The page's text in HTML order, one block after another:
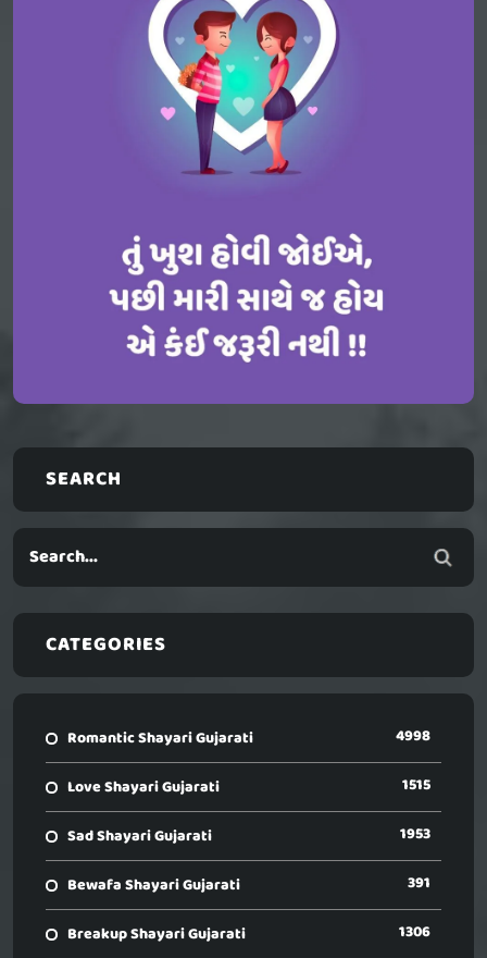
SEARCH
CATEGORIES
Romantic Shayari Gujarati 4998
Love Shayari Gujarati 1515
Sad Shayari Gujarati 1953
Bewafa Shayari Gujarati 391
Breakup Shayari Gujarati 1306